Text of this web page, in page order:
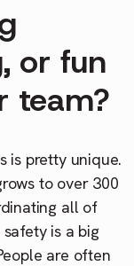
or fun
team?
is pretty unique.
to over 300
all of
is a big
are often